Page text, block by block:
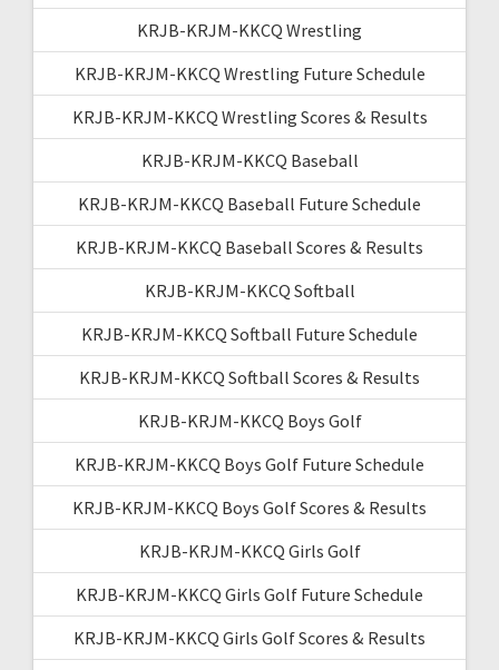
KRJB-KRJM-KKCQ Wrestling
KRJB-KRJM-KKCQ Wrestling Future Schedule
KRJB-KRJM-KKCQ Wrestling Scores & Results
KRJB-KRJM-KKCQ Baseball
KRJB-KRJM-KKCQ Baseball Future Schedule
KRJB-KRJM-KKCQ Baseball Scores & Results
KRJB-KRJM-KKCQ Softball
KRJB-KRJM-KKCQ Softball Future Schedule
KRJB-KRJM-KKCQ Softball Scores & Results
KRJB-KRJM-KKCQ Boys Golf
KRJB-KRJM-KKCQ Boys Golf Future Schedule
KRJB-KRJM-KKCQ Boys Golf Scores & Results
KRJB-KRJM-KKCQ Girls Golf
KRJB-KRJM-KKCQ Girls Golf Future Schedule
KRJB-KRJM-KKCQ Girls Golf Scores & Results